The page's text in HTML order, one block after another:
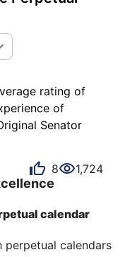
rating of
of
Senator
review is a
what makes the
Some
or original,
for ìts design,
8 1,724
calendar
calendars